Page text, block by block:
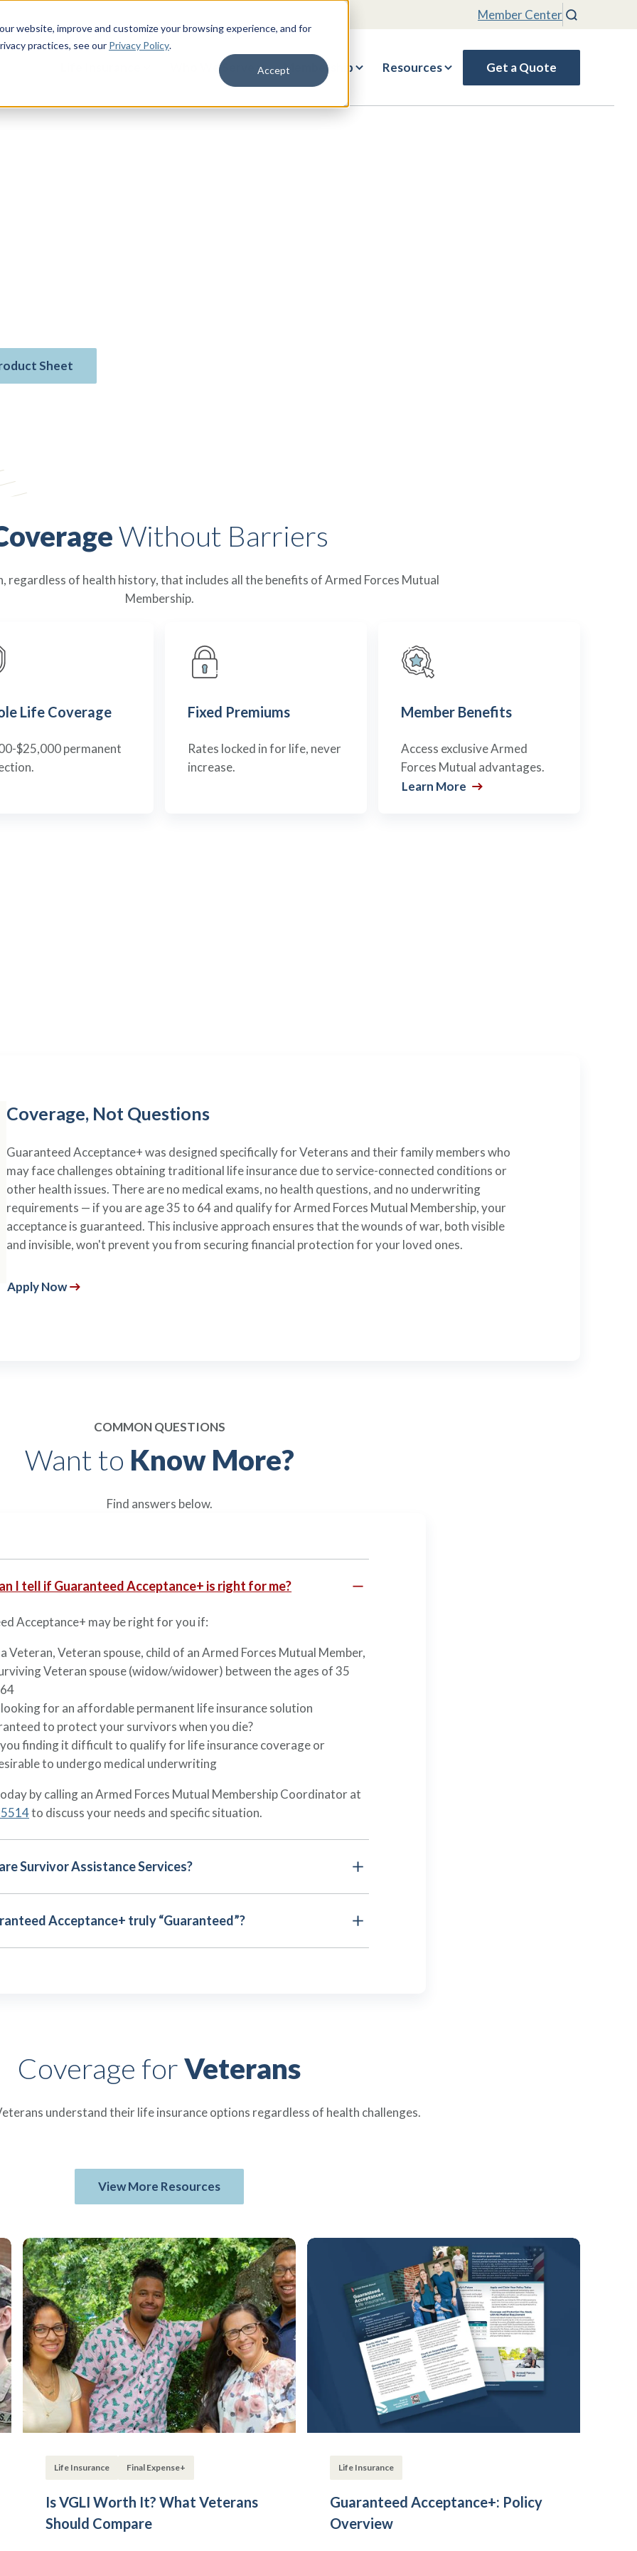
website, improve and customize your browsing experience, and for
practices, see our Privacy Policy.
Accept
Member Center Search
Who We Serve Membership Resources Get a Quote
questions, and guaranteed
that never increase for
do not have permanent life
Sheet
Without Barriers
regardless of health history, that includes all the benefits of Armed Forces Mutual
Membership.
Life Coverage
$25,000 permanent
Fixed Premiums
Rates locked in for life, never
increase.
Member Benefits
Access exclusive Armed
Forces Mutual advantages.
Learn More
Coverage, Not Questions
Guaranteed Acceptance+ was designed specifically for Veterans and their family members who
may face challenges obtaining traditional life insurance due to service-connected conditions or
other health issues. There are no medical exams, no health questions, and no underwriting
requirements — if you are age 35 to 64 and qualify for Armed Forces Mutual Membership, your
acceptance is guaranteed. This inclusive approach ensures that the wounds of war, both visible
and invisible, won't prevent you from securing financial protection for your loved ones.
Apply Now
COMMON QUESTIONS
Want to Know More?
Find answers below.
I tell if Guaranteed Acceptance+ is right for me?
Acceptance+ may be right for you if:
Veteran, Veteran spouse, child of an Armed Forces Mutual Member,
Veteran spouse (widow/widower) between the ages of 35
for an affordable permanent life insurance solution
to protect your survivors when you die?
finding it difficult to qualify for life insurance coverage or
to undergo medical underwriting
by calling an Armed Forces Mutual Membership Coordinator at
to discuss your needs and specific situation.
Survivor Assistance Services?
Acceptance+ truly “Guaranteed”?
Coverage forVeterans
understand their life insurance options regardless of health challenges.
View More Resources
Life Insurance Final Expense+
Is VGLI Worth It? What Veterans
Should Compare
Life Insurance
Guaranteed Acceptance+: Policy
Overview